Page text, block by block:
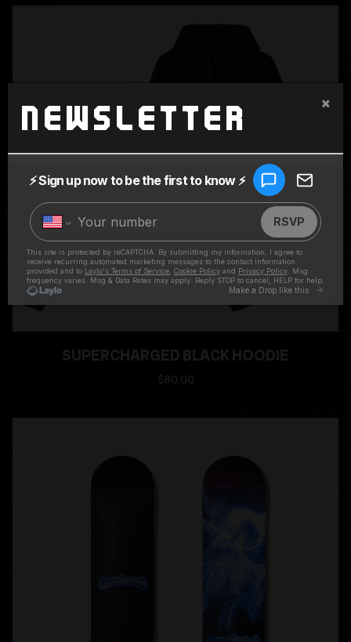
Newsletter
×
SUPERCHARGED BLACK HOODIE
$80.00